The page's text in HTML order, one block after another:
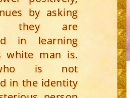
by asking
they are
in learning
white man is.
is not
in the identity